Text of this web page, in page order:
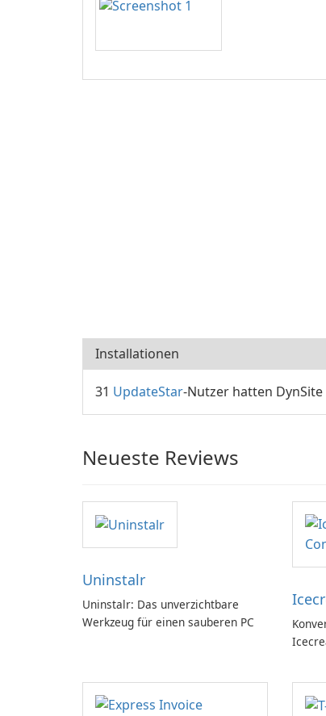
Installationen
31 UpdateStar-Nutzer hatten
Neueste Reviews
Uninstalr
Uninstalr: Das unverzichtbare
Werkzeug für einen sauberen PC